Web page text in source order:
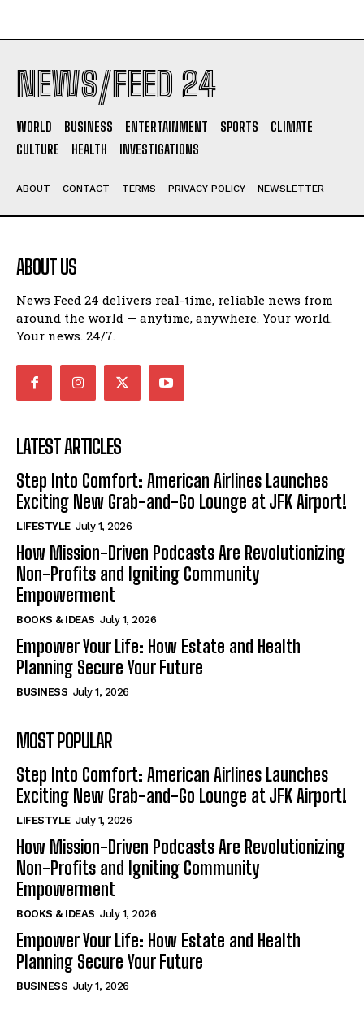
NEWS/FEED 24
WORLD BUSINESS ENTERTAINMENT SPORTS
CLIMATE
CULTURE
HEALTH INVESTIGATIONS
ABOUT CONTACT TERMS PRIVACY POLICY NEWSLETTER
ABOUT US
News Feed 24 delivers real-time, reliable news from
around the world — anytime, anywhere. Your world.
Your news. 24/7.
LATEST ARTICLES
Step Into Comfort: American Airlines Launches
Exciting New Grab-and-Go Lounge at JFK Airport!
LIFESTYLE July 1, 2026
How Mission-Driven Podcasts Are Revolutionizing
Non-Profits and Igniting Community
Empowerment
BOOKS & IDEAS July 1, 2026
Empower Your Life: How Estate and Health
Planning Secure Your Future
BUSINESS July 1, 2026
MOST POPULAR
Step Into Comfort: American Airlines Launches
Exciting New Grab-and-Go Lounge at JFK Airport!
LIFESTYLE July 1, 2026
How Mission-Driven Podcasts Are Revolutionizing
Non-Profits and Igniting Community
Empowerment
BOOKS & IDEAS July 1, 2026
Empower Your Life: How Estate and Health
Planning Secure Your Future
BUSINESS July 1, 2026